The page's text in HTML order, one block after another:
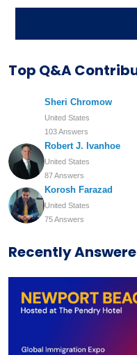
Top Q&A
Sheri Chromow
United States
103 Answers
Robert J. Ivanhoe
United States
87 Answers
Korosh Farazad
United States
75 Answers
Recently